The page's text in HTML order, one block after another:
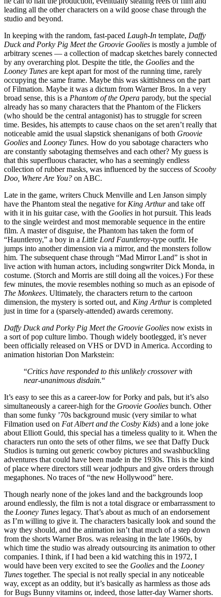
leading all the other characters on a wild goose chase through the
studio and beyond.
In keeping with the random, fast-paced Laugh-In template, Daffy
Duck and Porky Pig Meet the Groovie Goolies is mostly a jumble of
arbitrary scenes — a collection of madcap sketches barely connected
by any overarching plot. Despite the title, the Goolies and the
Looney Tunes are kept apart for most of the running time, rarely
occupying the same frame. Maybe this was skittishness on the part
of Filmation. Maybe it was a dictum from Warner Bros. In a very
broad sense, this is a Phantom of the Opera parody, but the special
already has so many characters that the Phantom of the Flickers
(who should be the central antagonist) has to struggle for screen
time. Besides, his attempts to cause chaos on the set aren’t really that
noticeable amid the usual slapstick shenanigans of both Groovie
Goolies and Looney Tunes. How do you sabotage characters who
are constantly sabotaging themselves and each other? My guess is
that this superfluous character, who has a seemingly endless
collection of rubber masks, was influenced by the success ofScooby
Doo, Where Are You? on ABC.
Late in the game, writers Chuck Menville and Len Janson simply
have the Phantom steal the negative for King Arthurand take off
with it in his guitar case, with the Goolies in hot pursuit. This leads
to the single weirdest and most memorable sequence in the entire
film. A master of disguise, the Phantom has taken the form of
“Hauntleroy,” a boy in a Little Lord Fauntleroy-type outfit. He
jumps into another dimension via a mirror, and the monsters follow
him. The subsequent chase through “Mad Mirror Land” is shot in
live action with human actors, including songwriter Dick Monda, in
costume. (Storch and Morris are still doing all the voices.) For these
few minutes, the movie resembles nothing so much as an episode of
The Monkees. Ultimately, the characters return to the cartoon
dimension, the mystery is sorted out, and King Arthuris completed
just in time for a (sparsely-attended) awards ceremony.
Daffy Duck and Porky Pig Meet the Groovie Goolies now exists in
a sort of pop culture limbo. Though widely bootlegged, it’s never
been officially released on VHS or DVD in America. According to
animation historian Don Markstein:
“Critics have responded to this unlikely crossover with
near-unanimous disdain.“
It’s easy to see this as a career-low for Porky and pals, but it’s also
simultaneously a career-high for the Groovie Goolies bunch. Other
than some funky ’70s background music (very similar to what
Filmation used on Fat Albert and the Cosby Kids) and a lone joke
about Elliott Gould, this special has a timeless quality to it. When the
characters run onto the sets of other films, we see that Daffy Duck
Studios is turning out generic cowboy pictures and swashbuckling
adventures that could have been made in the 1930s. This is the kind
of place where directors still wear jodhpurs and give orders through
megaphones. No traces of “the new Hollywood” here.
Though nearly none of the jokes land and the backgrounds loop
around endlessly, the film is not a total disgrace or embarrassment to
the Looney Tunes legacy. That’s about as much of an endorsement
as I’m willing to give it. The characters basically look and sound the
way they should, and the animation isn’t that much of a step down
from the shorts Warner Bros. was releasing in the late 1960s, by
which time the studio was already outsourcing its animation to other
companies. I think, if I had been a kid watching this in 1972, I
would have been very excited to see the Goolies and the Looney
Tunes together. The special is not really special in any noticeable
way, except as an oddity, but it’s basically as harmless as those ads
for Bugs Bunny vitamins or, indeed, those latter-day Warner shorts.